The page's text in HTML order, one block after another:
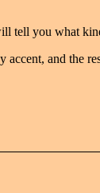
tell you what
and the